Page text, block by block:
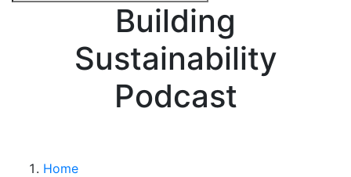
Building
Sustainability
Podcast
Home